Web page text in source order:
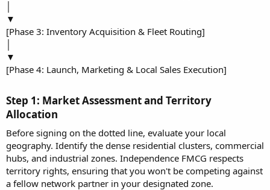
▼
[Phase 3: Inventory Acquisition & Fleet Routing]
▼
[Phase 4: Launch, Marketing & Local Sales Execution]
Step 1: Market Assessment and Territory
Allocation​
Before signing on the dotted line, evaluate your local
geography. Identify the dense residential clusters, commercial
hubs, and industrial zones. Independence FMCG respects
territory rights, ensuring that you won't be competing against
a fellow network partner in your designated zone.